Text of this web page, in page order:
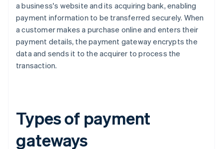
a business's website and its acquiring bank, enabling
payment information to be transferred securely. When
a customer makes a purchase online and enters their
payment details, the payment gateway encrypts the
data and sends it to the acquirer to process the
transaction.
Types of payment
gateways